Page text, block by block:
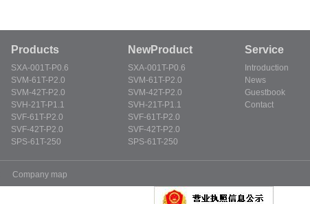
Products
SXA-001T-P0.6
SVM-61T-P2.0
SVM-42T-P2.0
SVH-21T-P1.1
SVF-61T-P2.0
SVF-42T-P2.0
SPS-61T-250
NewProduct
SXA-001T-P0.6
SVM-61T-P2.0
SVM-42T-P2.0
SVH-21T-P1.1
SVF-61T-P2.0
SVF-42T-P2.0
SPS-61T-250
Service
Introduction
News
Guestbook
Contact
Company map